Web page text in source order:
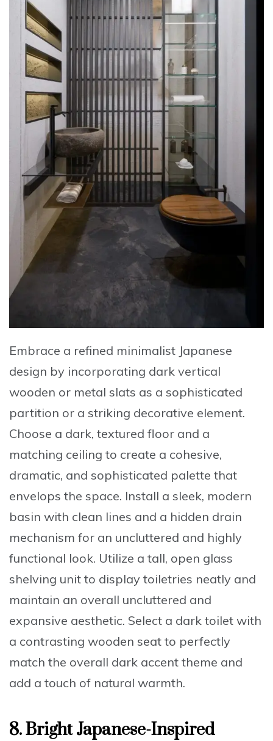
Embrace a refined minimalist Japanese
design by incorporating dark vertical
wooden or metal slats as a sophisticated
partition or a striking decorative element.
Choose a dark, textured floor and a
matching ceiling to create a cohesive,
dramatic, and sophisticated palette that
envelops the space. Install a sleek, modern
basin with clean lines and a hidden drain
mechanism for an uncluttered and highly
functional look. Utilize a tall, open glass
shelving unit to display toiletries neatly and
maintain an overall uncluttered and
expansive aesthetic. Select a dark toilet with
a contrasting wooden seat to perfectly
match the overall dark accent theme and
add a touch of natural warmth.
8. Bright Japanese-Inspired